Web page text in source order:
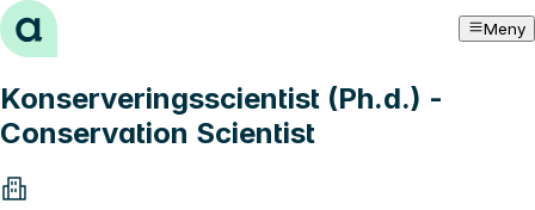
Hopp til innhold Meny
Konserveringsscientist (Ph.d.) -
Conservation Scientist